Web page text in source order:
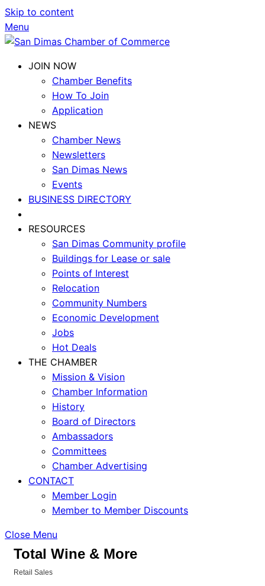
Skip to content
Menu
JOIN NOW
Chamber Benefits
How To Join
Application
NEWS
Chamber News
Newsletters
San Dimas News
Events
BUSINESS DIRECTORY
RESOURCES
San Dimas Community profile
Buildings for Lease or sale
Points of Interest
Relocation
Community Numbers
Economic Development
Jobs
Hot Deals
THE CHAMBER
Mission & Vision
Chamber Information
History
Board of Directors
Ambassadors
Committees
Chamber Advertising
CONTACT
Member Login
Member to Member Discounts
Close Menu
Total Wine & More
Retail Sales